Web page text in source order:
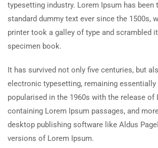
typesetting industry. Lorem Ipsum has been
standard dummy text ever since the 1500s,
printer took a galley of type and scrambled
specimen book.
It has survived not only five centuries, but
electronic typesetting, remaining essentially
popularised in the 1960s with the release of
containing Lorem Ipsum passages, and
desktop publishing software like Aldus
versions of Lorem Ipsum.